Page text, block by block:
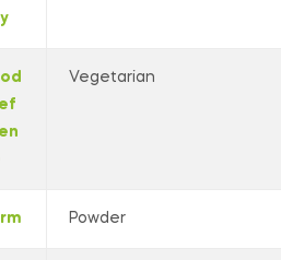
Vegetarian
Powder